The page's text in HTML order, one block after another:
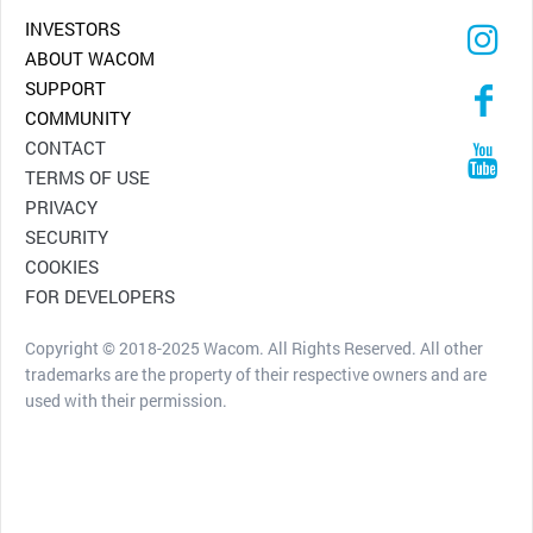
INVESTORS
ABOUT WACOM
SUPPORT
COMMUNITY
CONTACT
TERMS OF USE
PRIVACY
SECURITY
COOKIES
FOR DEVELOPERS
Copyright © 2018-2025 Wacom. All Rights Reserved. All other
trademarks are the property of their respective owners and are
used with their permission.